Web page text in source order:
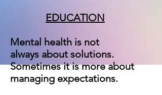
EDUCATION
Mental health is not
always about solutions.
Sometimes itis more about
managing expectations.